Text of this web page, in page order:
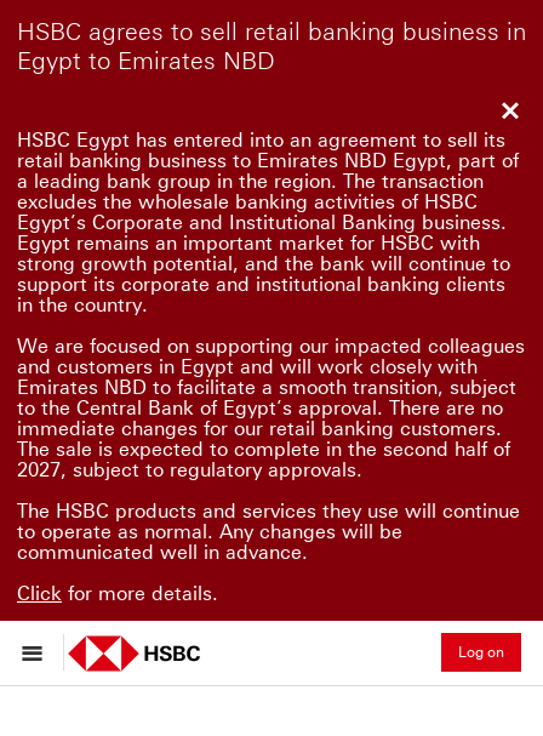
HSBC agrees to sell retail banking business in
Egypt to Emirates NBD
HSBC Egypt has entered into an agreement to sell its
retail banking business to Emirates NBD Egypt, part of
a leading bank group in the region. The transaction
excludes the wholesale banking activities of HSBC
Egypt’s Corporate and Institutional Banking business.
Egypt remains an important market for HSBC with
strong growth potential, and the bank will continue to
support its corporate and institutional banking clients
in the country.
We are focused on supporting our impacted colleagues
and customers in Egypt and will work closely with
Emirates NBD to facilitate a smooth transition, subject
to the Central Bank of Egypt’s approval. There are no
immediate changes for our retail banking customers.
The sale is expected to complete in the second half of
2027, subject to regulatory approvals.
The HSBC products and services they use will continue
to operate as normal. Any changes will be
communicated well in advance.
Click for more details.
Log on